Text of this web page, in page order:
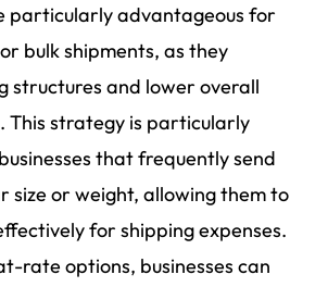
particularly advantageous for
bulk shipments, as they
structures and lower overall
This strategy is particularly
that frequently send
size or weight, allowing them to
for shipping expenses.
rate options, businesses can